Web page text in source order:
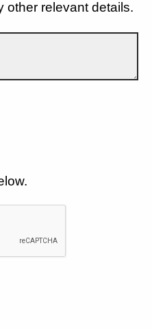
other relevant details.